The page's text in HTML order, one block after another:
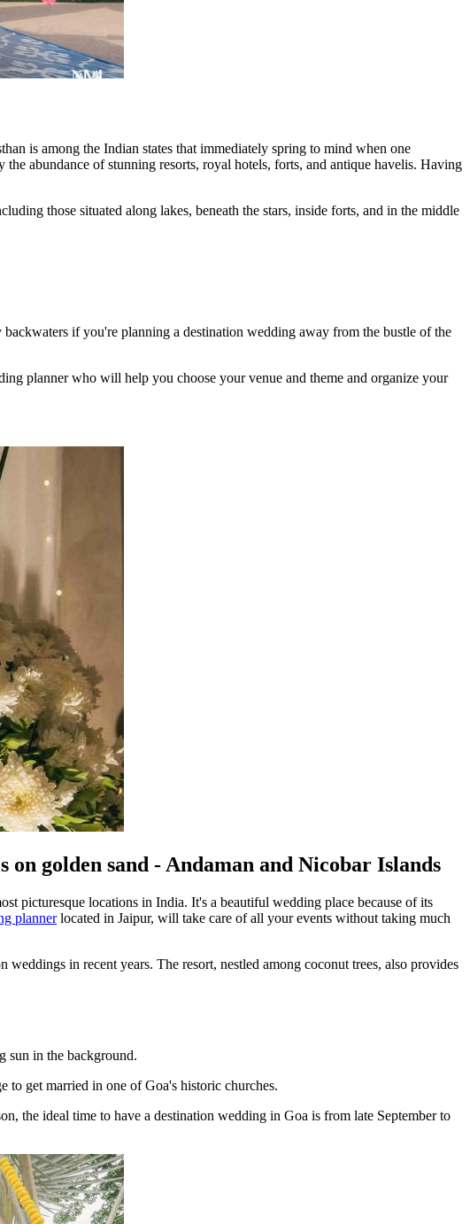
is among the Indian states that immediately spring to mind when one
abundance of stunning resorts, royal hotels, forts, and antique havelis. Having
those situated along lakes, beneath the stars, inside forts, and in the middle
if you're planning a destination wedding away from the bustle of the
planner who will help you choose your venue and theme and organize your
golden sand - Andaman and Nicobar Islands
picturesque locations in India. It's a beautiful wedding place because of its
plannerlocated in Jaipur, will take care of all your events without taking much
in recent years. The resort, nestled among coconut trees, also provides
sun in the background.
to get married in one of Goa's historic churches.
the ideal time to have a destination wedding in Goa is from late September to